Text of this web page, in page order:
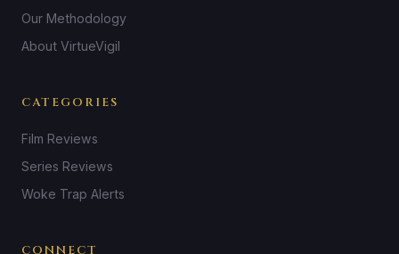
Our Methodology
About VirtueVigil
CATEGORIES
Film Reviews
Series Reviews
Woke Trap Alerts
CONNECT